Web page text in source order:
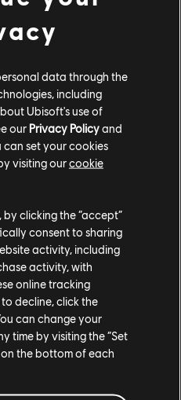
HEREFORD
Rework is to address
balancing, and visual
Base viable for
map rework for the
Operation Grim Sky. This
twists and should be treated
renovated Hereford
data through the
including
Ubisoft's use of
our Privacy Policyand
can set your cookies
visiting ourcookie
clicking the “accept”
consent to sharing
activity, including
activity, with
online tracking
decline, click the
can change your
time by visiting the “Set
on the bottom of each